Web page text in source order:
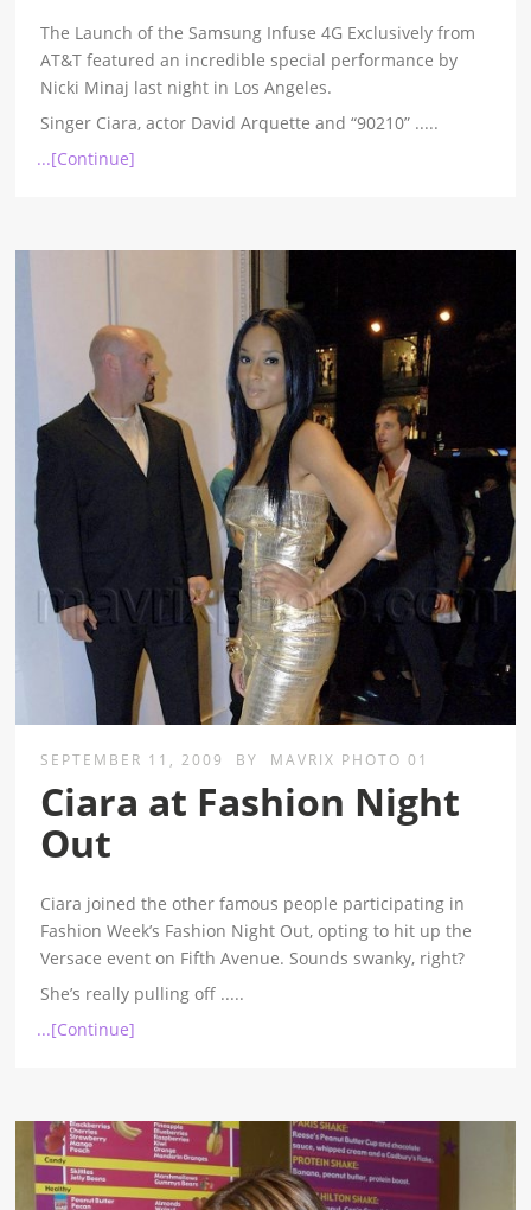
The Launch of the Samsung Infuse 4G Exclusively from
AT&T featured an incredible special performance by
Nicki Minaj last night in Los Angeles.
Singer Ciara, actor David Arquette and “90210” .....
...[Continue]
SEPTEMBER 11, 2009 BY MAVRIX PHOTO 01
Ciara at Fashion Night
Out
Ciara joined the other famous people participating in
Fashion Week’s Fashion Night Out, opting to hit up the
Versace event on Fifth Avenue. Sounds swanky, right?
She’s really pulling off .....
...[Continue]